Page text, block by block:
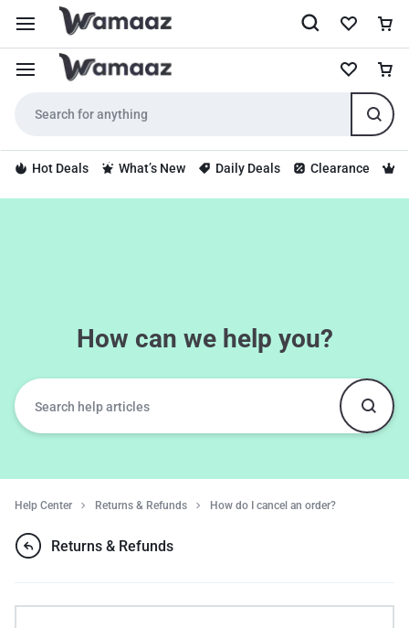
Hot Deals What’s New Daily Deals Clearance
How can we help you?
Help Center Returns & Refunds How do I cancel an order?
Returns & Refunds